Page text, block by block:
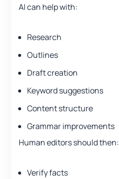
AI can help with:
Research
Outlines
Draft creation
Keyword suggestions
Content structure
Grammar improvements
Human editors should then:
Verify facts